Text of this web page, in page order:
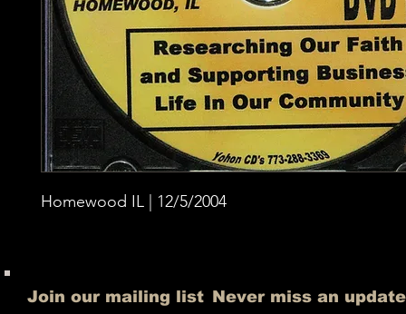
Homewood IL | 12/5/2004
Join our mailing list Never miss an update